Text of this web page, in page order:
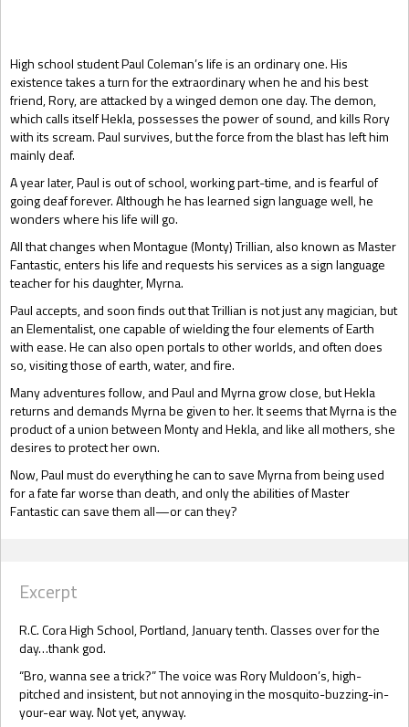
High school student Paul Coleman’s life is an ordinary one. His
existence takes a turn for the extraordinary when he and his best
friend, Rory, are attacked by a winged demon one day. The demon,
which calls itself Hekla, possesses the power of sound, and kills Rory
with its scream. Paul survives, but the force from the blast has left him
mainly deaf.
A year later, Paul is out of school, working part-time, and is fearful of
going deaf forever. Although he has learned sign language well, he
wonders where his life will go.
All that changes when Montague (Monty) Trillian, also known as Master
Fantastic, enters his life and requests his services as a sign language
teacher for his daughter, Myrna.
Paul accepts, and soon finds out that Trillian is not just any magician, but
an Elementalist, one capable of wielding the four elements of Earth
with ease. He can also open portals to other worlds, and often does
so, visiting those of earth, water, and fire.
Many adventures follow, and Paul and Myrna grow close, but Hekla
returns and demands Myrna be given to her. It seems that Myrna is the
product of a union between Monty and Hekla, and like all mothers, she
desires to protect her own.
Now, Paul must do everything he can to save Myrna from being used
for a fate far worse than death, and only the abilities of Master
Fantastic can save them all—or can they?
Gift Book
Excerpt
R.C. Cora High School, Portland, January tenth. Classes over for the
day…thank god.
“Bro, wanna see a trick?” The voice was Rory Muldoon’s, high-
pitched and insistent, but not annoying in the mosquito-buzzing-in-
your-ear way. Not yet, anyway.